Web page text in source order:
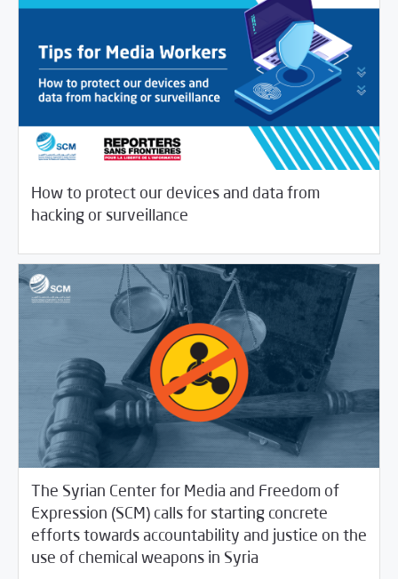
How to protect our devices and data from
hacking or surveillance
16/2020 Digital Security/Journalist House
The Syrian Center for Media and Freedom of
Expression (SCM) calls for starting concrete
efforts towards accountability and justice on the
use of chemical weapons in Syria
09/2020 Rotator/SCM Statements